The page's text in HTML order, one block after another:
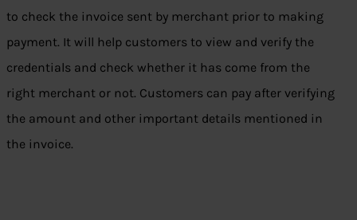
to check the invoice sent by merchant prior to making
payment. It will help customers to view and verify the
credentials and check whether it has come from the
right merchant or not. Customers can pay after verifying
the amount and other important details mentioned in
the invoice.